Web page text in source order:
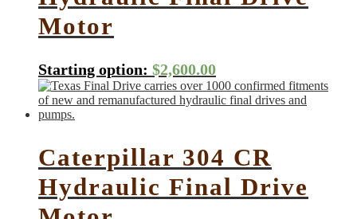
Motor
Starting option: $2,600.00
Caterpillar 304 CR
Hydraulic Final Drive